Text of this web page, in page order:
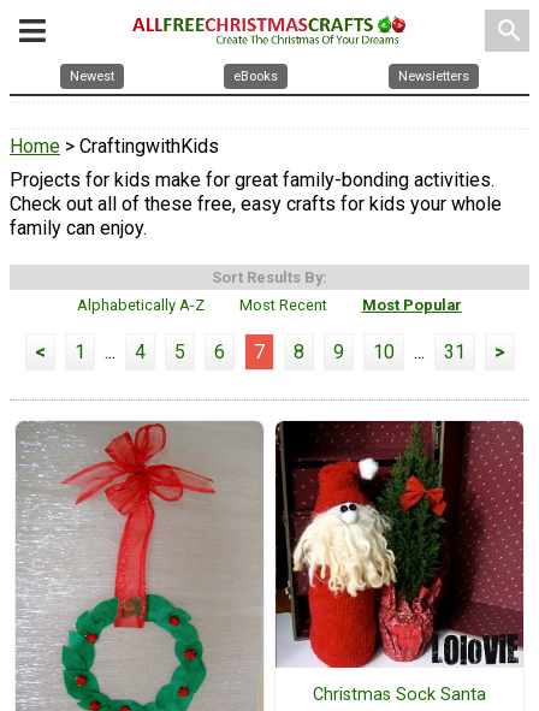
search
Newest eBooks Newsletters
Home > CraftingwithKids
Projects for kids make for great family-bonding activities.
Check out all of these free, easy crafts for kids your whole
family can enjoy.
Sort Results By:
Alphabetically A-Z
Most Recent Most Popular
< 1 ... 4 5 6 7 8 9 10 ... 31 >
Christmas Sock Santa